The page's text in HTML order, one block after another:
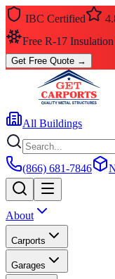
IBC Certified
Free R-17
Get Free Quote →
All Buildings
(866) 681-7846
About
Carports
Garages